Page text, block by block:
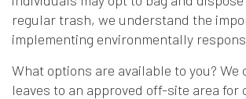
regular trash, we understand the
implementing environmentally
What options are available to you? We
leaves to an approved off-site area for